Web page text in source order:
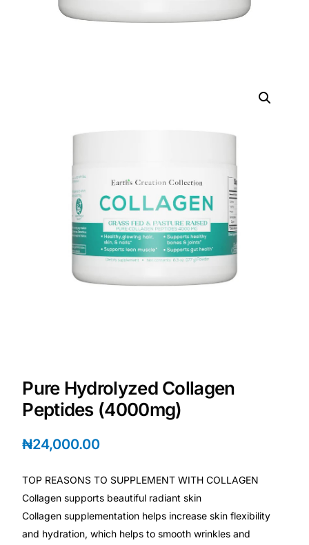
DIGITAL INNOVATIONS
Diabetes Risk Test
PrEP Eligibility Checker
Sleep Apnea Screener
Fertility Risk Screening
Oncology (Cancer)
Fertility
Pure Hydrolyzed Collagen
Peptides (4000mg)
₦24,000.00
TOP REASONS TO SUPPLEMENT WITH COLLAGEN
Collagen supports beautiful radiant skin
Collagen supplementation helps increase skin flexibility
and hydration, which helps to smooth wrinkles and